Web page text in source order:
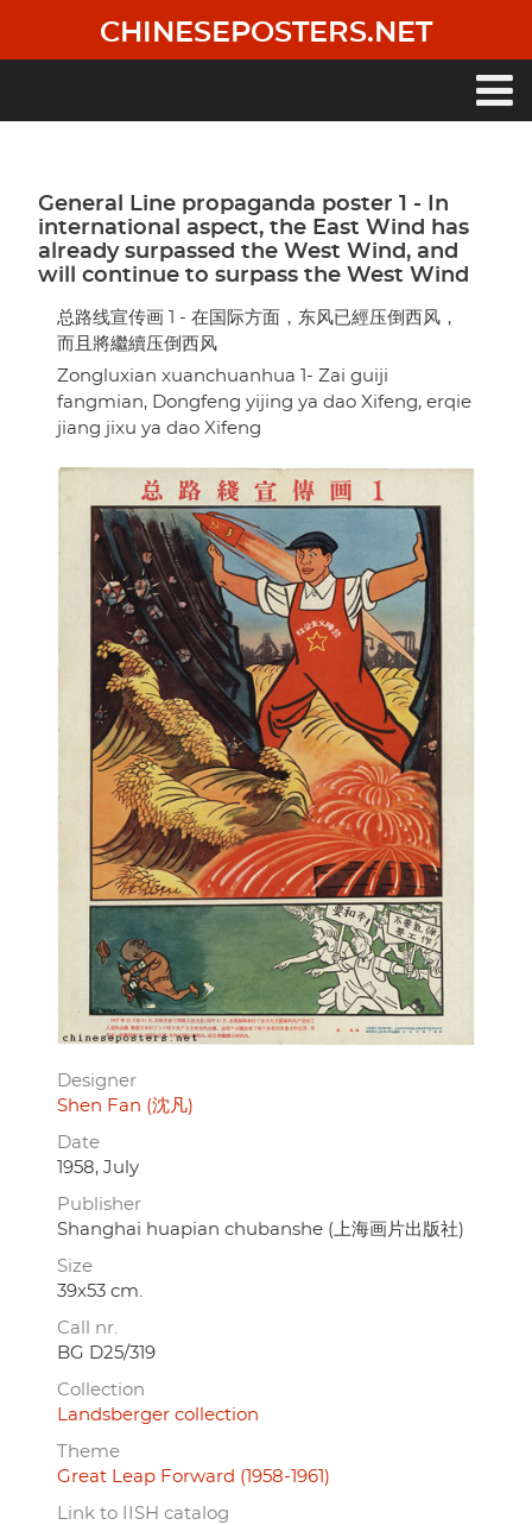
main
CHINESEPOSTERS.NET
General Line propaganda poster 1 - In
international aspect, the East Wind has
already surpassed the West Wind, and
will continue to surpass the West Wind
总路线宣传画 1 - 在国际方面，东风已經压倒西风，
而且將繼續压倒西风
Zongluxian xuanchuanhua 1- Zai guiji
fangmian, Dongfeng yijing ya dao Xifeng, erqie
jiang jixu ya dao Xifeng
Designer
Shen Fan (沈凡)
Date
1958, July
Publisher
Shanghai huapian chubanshe (上海画片出版社)
Size
39x53 cm.
Call nr.
BG D25/319
Collection
Landsberger collection
Theme
Great Leap Forward (1958-1961)
Link to IISH catalog